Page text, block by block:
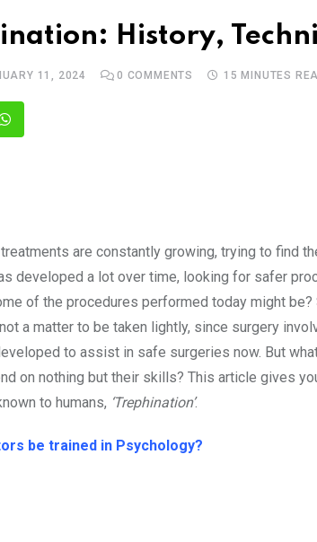
History,
11, 2024 0 COMMENTS 15 MINUTES
Whatsapp
treatments are constantly growing, trying to find
developed a lot over time, looking for safer
of the procedures performed today might
a matter to be taken lightly, since surgery
to assist in safe surgeries now. But
on nothing but their skills? This article gives
to humans, ‘Trephination’.
be trained in Psychology?